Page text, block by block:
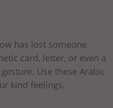
has lost someone
card, letter, or even a
Use these Arabic
kind feelings.